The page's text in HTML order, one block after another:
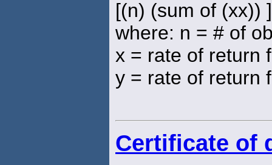
[(n) (sum of (xx))
where: n = # of
x = rate of return
y = rate of return
Certificate of